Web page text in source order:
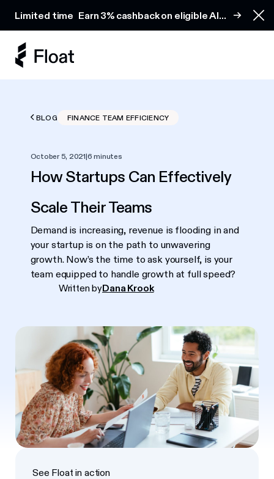
Limited time Earn 3% cashback on eligible AI
BLOG FINANCE TEAM EFFICIENCY
October 5, 2021|6 minutes
How Startups Can Effectively
Scale Their Teams
Demand is increasing, revenue is flooding in and
your startup is on the path to unwavering
growth. Now’s the time to ask yourself, is your
team equipped to handle growth at full speed?
Written byDana Krook
See Float in action